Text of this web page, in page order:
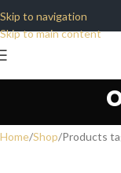
Skip to navigation
Skip to main content
Home Shop Products